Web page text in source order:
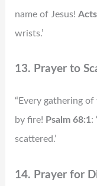
name of Jesus!
wrists.’
13. Prayer to
“Every gathering
by fire! Psalm 68:1:
scattered.’
14. Prayer for